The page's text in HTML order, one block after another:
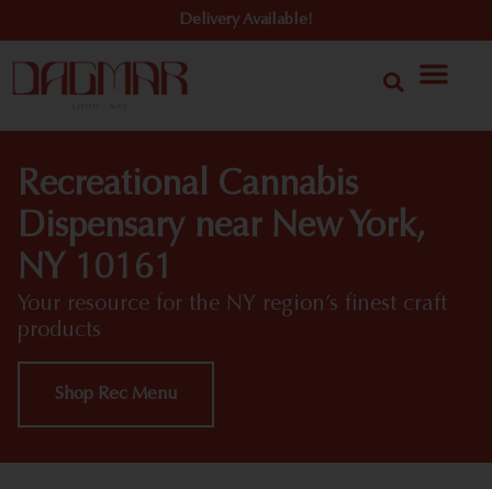
Delivery Available!
Recreational Cannabis
Dispensary near New York,
NY 10161
Your resource for the NY region’s finest craft
products
Shop Rec Menu